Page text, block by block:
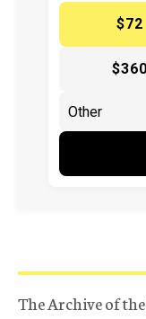
$72
$360
The Archive of